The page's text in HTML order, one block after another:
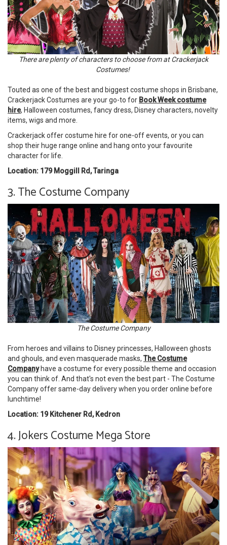
There are plenty of characters to choose from at Crackerjack
Costumes!
Touted as one of the best and biggest costume shops in Brisbane,
Crackerjack Costumes are your go-to for Book Week costume
hire, Halloween costumes, fancy dress, Disney characters, novelty
items, wigs and more.
Crackerjack offer costume hire for one-off events, or you can
shop their huge range online and hang onto your favourite
character for life.
Location: 179 Moggill Rd, Taringa
3. The Costume Company
The Costume Company
From heroes and villains to Disney princesses, Halloween ghosts
and ghouls, and even masquerade masks, The Costume
Companyhave a costume for every possible theme and occasion
you can think of. And that's not even the best part - The Costume
Company offer same-day delivery when you order online before
lunchtime!
Location: 19 Kitchener Rd, Kedron
4. Jokers Costume Mega Store